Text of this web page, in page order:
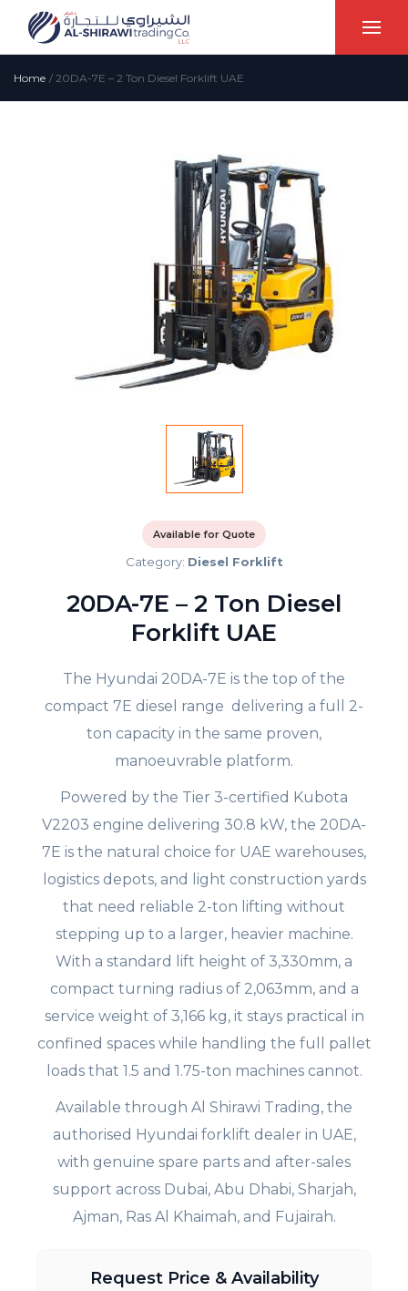
Home / 20DA-7E – 2 Ton Diesel Forklift UAE
Category: Diesel Forklift
Available for Quote
20DA-7E – 2 Ton Diesel
Forklift UAE
The Hyundai 20DA-7E is the top of the
compact 7E diesel range delivering a full 2-
ton capacity in the same proven,
manoeuvrable platform.
Powered by the Tier 3-certified Kubota
V2203 engine delivering 30.8 kW, the 20DA-
7E is the natural choice for UAE warehouses,
logistics depots, and light construction yards
that need reliable 2-ton lifting without
stepping up to a larger, heavier machine.
With a standard lift height of 3,330mm, a
compact turning radius of 2,063mm, and a
service weight of 3,166 kg, it stays practical in
confined spaces while handling the full pallet
loads that 1.5 and 1.75-ton machines cannot.
Available through Al Shirawi Trading, the
authorised Hyundai forklift dealer in UAE,
with genuine spare parts and after-sales
support across Dubai, Abu Dhabi, Sharjah,
Ajman, Ras Al Khaimah, and Fujairah.
Request Price & Availability